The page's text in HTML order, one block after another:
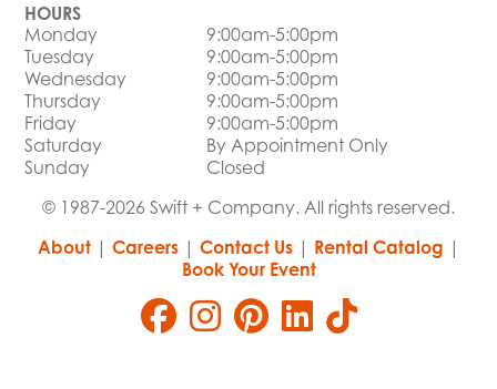
HOURS
Monday
9:00am-5:00pm
Tuesday
9:00am-5:00pm
Wednesday
9:00am-5:00pm
Thursday
9:00am-5:00pm
Friday
9:00am-5:00pm
Saturday
By Appointment Only
Sunday
Closed
© 1987-2026 Swift + Company. All rights reserved.
About| Careers| Contact Us| Rental Catalog |
Book Your Event